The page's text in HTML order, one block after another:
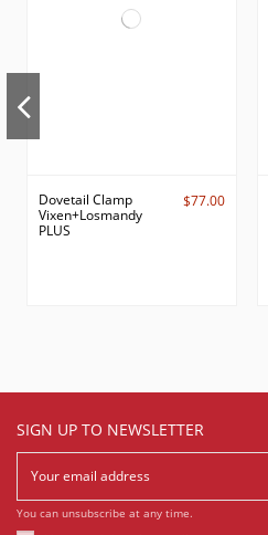
Dovetail Clamp
Vixen+Losmandy
PLUS
$77.00
SIGN UP TO NEWSLETTER
You can unsubscribe at any time.